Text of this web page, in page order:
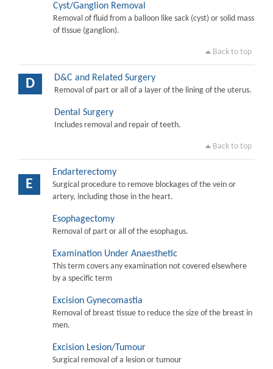
Cyst/Ganglion Removal
Removal of fluid from a balloon like sack (cyst) or solid mass
of tissue (ganglion).
Back to top
D D&C and Related Surgery
Removal of part or all of a layer of the lining of the uterus.
Dental Surgery
Includes removal and repair of teeth.
Back to top
E
Endarterectomy
Surgical procedure to remove blockages of the vein or
artery, including those in the heart.
Esophagectomy
Removal of part or all of the esophagus.
Examination Under Anaesthetic
This term covers any examination not covered elsewhere
by a specific term
Excision Gynecomastia
Removal of breast tissue to reduce the size of the breast in
men.
Excision Lesion/Tumour
Surgical removal of a lesion or tumour